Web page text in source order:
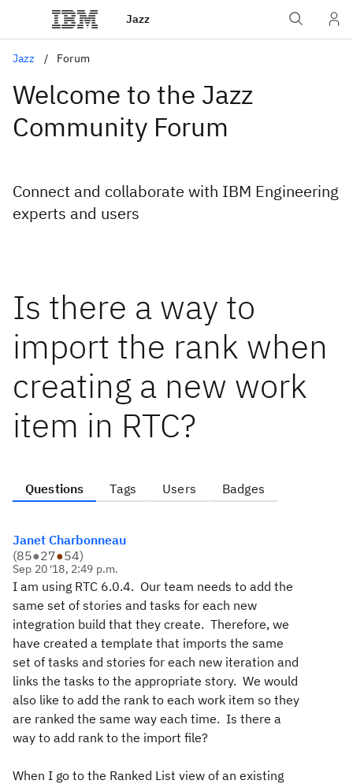
Jazz
Jazz Forum
Welcome to the Jazz
Community Forum
Connect and collaborate with IBM Engineering
experts and users
Is there a way to
import the rank when
creating a new work
item in RTC?
Questions Tags Users Badges
Janet Charbonneau
(85●27●54)
Sep 20 '18, 2:49 p.m.
I am using RTC 6.0.4. Our team needs to add the
same set of stories and tasks for each new
integration build that they create. Therefore, we
have created a template that imports the same
set of tasks and stories for each new iteration and
links the tasks to the appropriate story. We would
also like to add the rank to each work item so they
are ranked the same way each time. Is there a
way to add rank to the import file?
When I go to the Ranked List view of an existing